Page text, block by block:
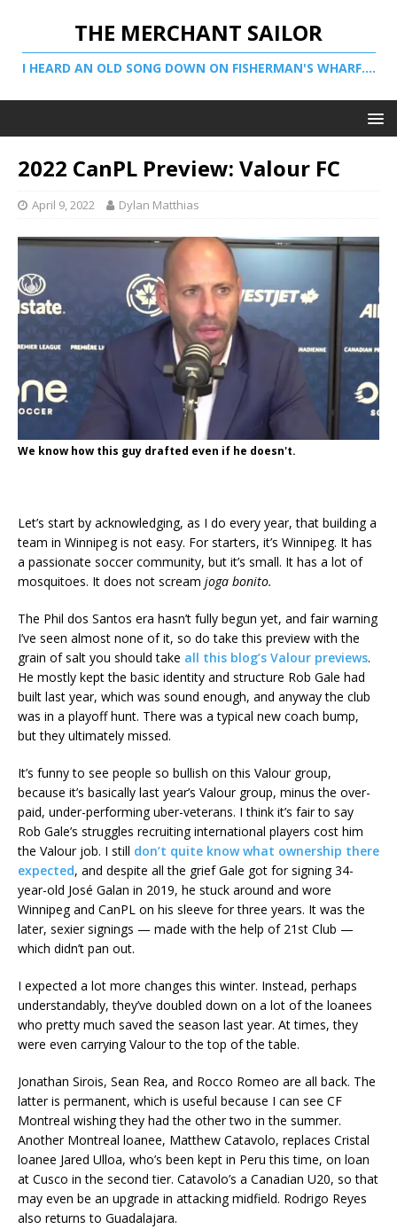
THE MERCHANT SAILOR
I HEARD AN OLD SONG DOWN ON FISHERMAN'S WHARF....
2022 CanPL Preview: Valour FC
April 9, 2022 Dylan Matthias
We know how this guy drafted even if he doesn't.
Let’s start by acknowledging, as I do every year, that building a
team in Winnipeg is not easy. For starters, it’s Winnipeg. It has
a passionate soccer community, but it’s small. It has a lot of
mosquitoes. It does not scream joga bonito.
The Phil dos Santos era hasn’t fully begun yet, and fair warning
I’ve seen almost none of it, so do take this preview with the
grain of salt you should take all this blog’s Valour previews.
He mostly kept the basic identity and structure Rob Gale had
built last year, which was sound enough, and anyway the club
was in a playoff hunt. There was a typical new coach bump,
but they ultimately missed.
It’s funny to see people so bullish on this Valour group,
because it’s basically last year’s Valour group, minus the over-
paid, under-performing uber-veterans. I think it’s fair to say
Rob Gale’s struggles recruiting international players cost him
the Valour job. I still don’t quite know what ownership there
expected, and despite all the grief Gale got for signing 34-
year-old José Galan in 2019, he stuck around and wore
Winnipeg and CanPL on his sleeve for three years. It was the
later, sexier signings — made with the help of 21st Club —
which didn’t pan out.
I expected a lot more changes this winter. Instead, perhaps
understandably, they’ve doubled down on a lot of the loanees
who pretty much saved the season last year. At times, they
were even carrying Valour to the top of the table.
Jonathan Sirois, Sean Rea, and Rocco Romeo are all back. The
latter is permanent, which is useful because I can see CF
Montreal wishing they had the other two in the summer.
Another Montreal loanee, Matthew Catavolo, replaces Cristal
loanee Jared Ulloa, who’s been kept in Peru this time, on loan
at Cusco in the second tier. Catavolo’s a Canadian U20, so that
may even be an upgrade in attacking midfield. Rodrigo Reyes
also returns to Guadalajara.